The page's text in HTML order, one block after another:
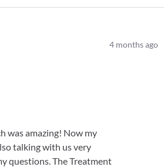
4 months ago
was amazing! Now my
talking with us very
questions. The Treatment